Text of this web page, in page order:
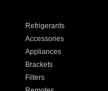
Refrigerants
Accessories
Appliances
Brackets
Filters